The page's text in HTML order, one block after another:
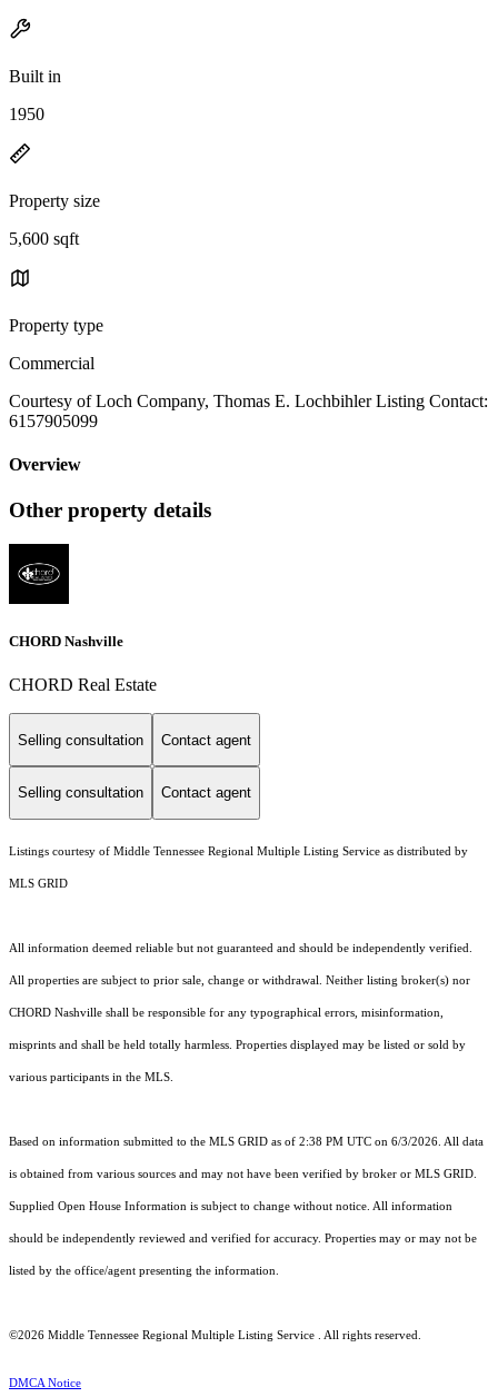
Built in
1950
Property size
5,600 sqft
Property type
Commercial
Courtesy of Loch Company, Thomas E. Lochbihler Listing Contact:
6157905099
Overview
Other property details
CHORD Nashville
CHORD Real Estate
Selling consultation Contact agent
Selling consultation Contact agent
Listings courtesy of Middle Tennessee Regional Multiple Listing Service as distributed by
MLS GRID
All information deemed reliable but not guaranteed and should be independently verified.
All properties are subject to prior sale, change or withdrawal. Neither listing broker(s) nor
CHORD Nashville shall be responsible for any typographical errors, misinformation,
misprints and shall be held totally harmless. Properties displayed may be listed or sold by
various participants in the MLS.
Based on information submitted to the MLS GRID as of 2:38 PM UTC on 6/3/2026. All data
is obtained from various sources and may not have been verified by broker or MLS GRID.
Supplied Open House Information is subject to change without notice. All information
should be independently reviewed and verified for accuracy. Properties may or may not be
listed by the office/agent presenting the information.
©2026 Middle Tennessee Regional Multiple Listing Service . All rights reserved.
DMCA Notice